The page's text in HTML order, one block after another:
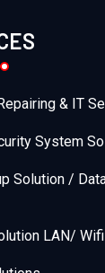
& IT
System
Solution /
LAN/